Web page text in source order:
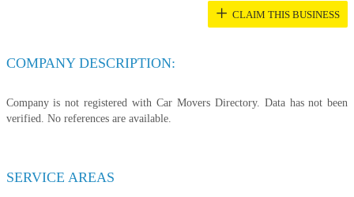
+ CLAIM THIS BUSINESS
COMPANY DESCRIPTION:
Company is not registered with Car Movers Directory. Data has not been
verified. No references are available.
SERVICE AREAS